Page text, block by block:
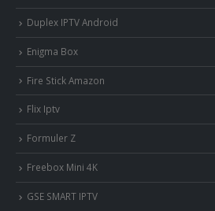
Duplex IPTV Android
Enigma Box
Fire Stick Amazon
Flix Iptv
Formuler Z
Freebox Mini 4K
‎GSE SMART IPTV